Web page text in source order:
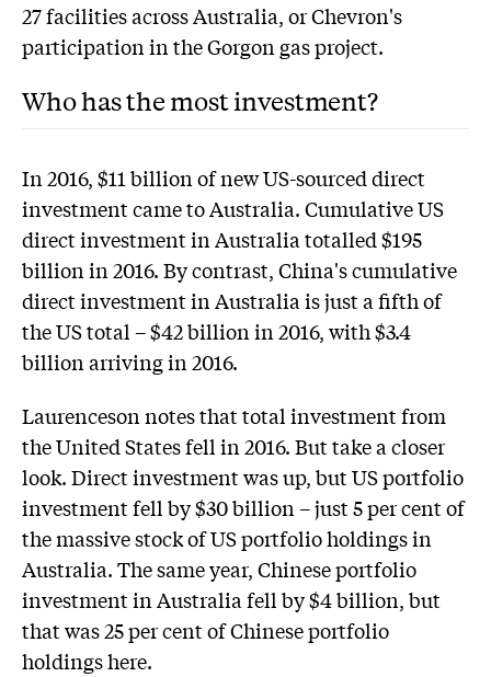
27 facilities across Australia, or Chevron's
participation in the Gorgon gas project.
Who has the most investment?
In 2016, $11 billion of new US-sourced direct
investment came to Australia. Cumulative US
direct investment in Australia totalled $195
billion in 2016. By contrast, China's cumulative
direct investment in Australia is just a fifth of
the US total – $42 billion in 2016, with $3.4
billion arriving in 2016.
Laurenceson notes that total investment from
the United States fell in 2016. But take a closer
look. Direct investment was up, but US portfolio
investment fell by $30 billion – just 5 per cent of
the massive stock of US portfolio holdings in
Australia. The same year, Chinese portfolio
investment in Australia fell by $4 billion, but
that was 25 per cent of Chinese portfolio
holdings here.